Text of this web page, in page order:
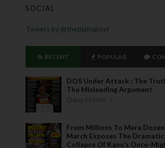
SOCIAL
Tweets by @thebiafrapost
RECENT POPULAR
DOS Under Attack : The
The Misleading Argument
Aug 04 2026
From Millions To Mere
March Exposes The Dramatic
Collapse Of Kanu’s Once-